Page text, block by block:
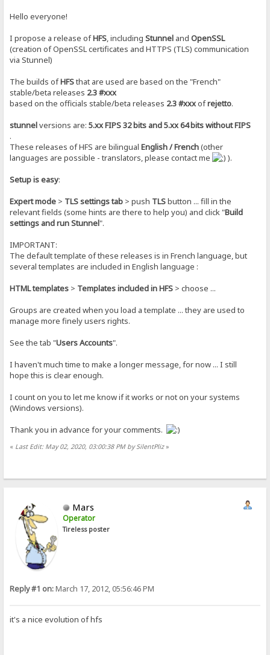
Hello everyone!
I propose a release ofHFS, includingStunnel andOpenSSL
(creation of OpenSSL certificates and HTTPS (TLS) communication
via Stunnel)
The builds ofHFSthat are used are based on the "French"
stable/beta releases 2.3 #xxx
based on the officials stable/beta releases 2.3 #xxxofrejetto.
stunnelversions are:5.xx FIPS 32 bits and 5.xx 64 bits without FIPS
.
These releases of HFS are bilingualEnglish / French(other
languages are ​​possible - translators, please contact me
).
Setup is easy:
Expert mode > TLS settings tab > push TLSbutton ... fill in the
relevant fields (some hints are there to help you) and click "Build
settings and run Stunnel".
IMPORTANT:
The default template of these releases is in French language, but
several templates are included in English language :
HTML templates > Templates included in HFS > choose ...
Groups are created when you load a template ... they are used to
manage more finely users rights.
See the tab "Users Accounts".
I haven't much time to make a longer message, for now ... I still
hope this is clear enough.
I count on you to let me know if it works or not on your systems
(Windows versions).
Thank you in advance for your comments.
« Last Edit: May 02, 2020, 03:00:38 PM by SilentPliz»
Mars
Operator
Tireless poster
Reply #1 on:March 17, 2012, 05:56:46 PM
it's a nice evolution of hfs